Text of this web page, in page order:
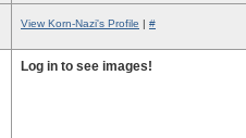
View Korn-Nazi's Profile | #
Log in to see images!